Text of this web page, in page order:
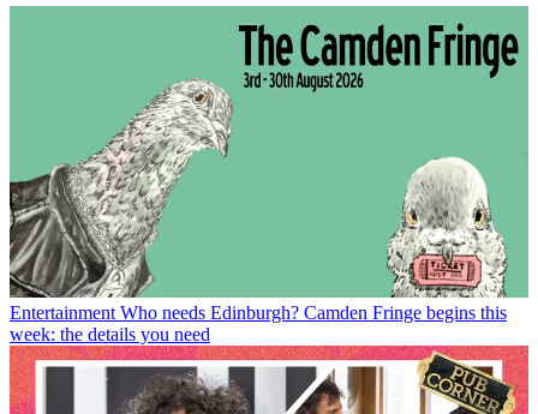
Entertainment Who needs Edinburgh? Camden Fringe begins this
week: the details you need